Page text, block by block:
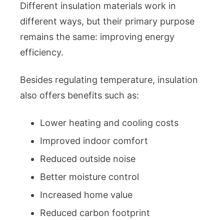
Different insulation materials work in
different ways, but their primary purpose
remains the same: improving energy
efficiency.
Besides regulating temperature, insulation
also offers benefits such as:
Lower heating and cooling costs
Improved indoor comfort
Reduced outside noise
Better moisture control
Increased home value
Reduced carbon footprint